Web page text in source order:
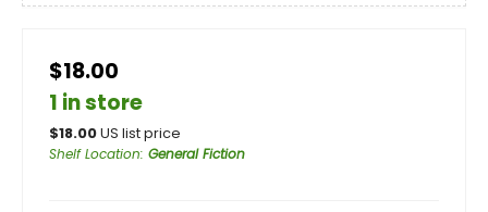
$18.00
1 in store
$18.00US list price
Shelf Location: General Fiction